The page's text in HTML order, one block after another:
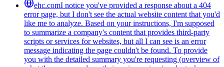
ehc.comI notice you've provided a response about a 404
error page, but I don't see the actual website content that you'd
like me to analyze. Based on your instructions, I'm supposed
to summarize a company's content that provides third-party
scripts or services for websites, but all I can see is an error
message indicating the page couldn't be found. To provide
you with the detailed summary you're requesting (overview of